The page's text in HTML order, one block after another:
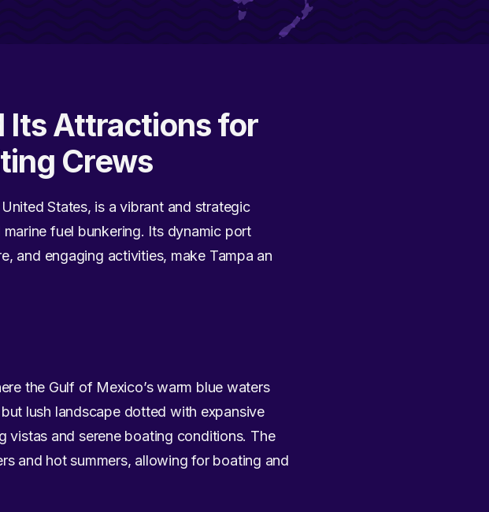
Its Attractions for
Crews
States, is a vibrant and strategic
fuel bunkering. Its dynamic port
and engaging activities, make Tampa an
the Gulf of Mexico’s warm blue waters
lush landscape dotted with expansive
vistas and serene boating conditions. The
and hot summers, allowing for boating and